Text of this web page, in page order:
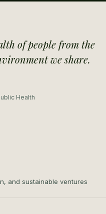
of people from the
we share.
Health
and sustainable ventures